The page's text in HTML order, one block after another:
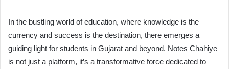
In the bustling world of education, where knowledge is the
currency and success is the destination, there emerges a
guiding light for students in Gujarat and beyond. Notes Chahiye
is not just a platform, it’s a transformative force dedicated to